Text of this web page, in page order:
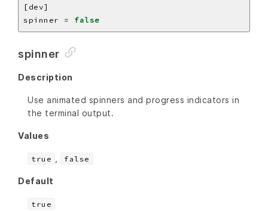
spinner = false
spinner
Description
Use animated spinners and progress indicators in
the terminal output.
Values
true , false
Default
true